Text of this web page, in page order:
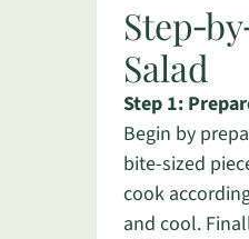
Salad
Step 1:
Begin by
bite-sized
cook
and cool.